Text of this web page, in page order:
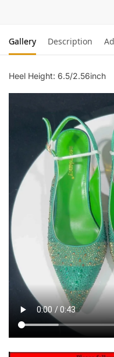
Gallery Description
Heel Height: 6.5/2.56inch